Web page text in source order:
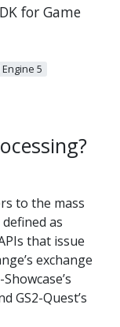
for Game
5
to the mass
as
that issue
exchange
GS2-Quest’s